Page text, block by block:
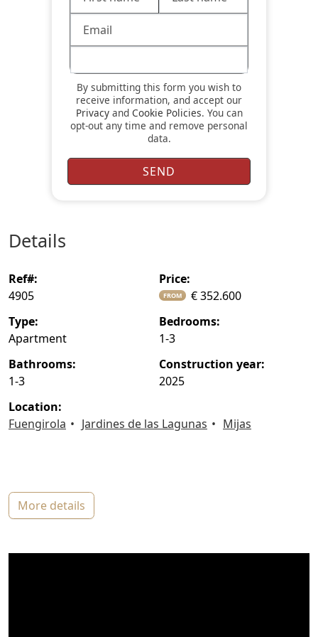
By submitting this form you wish to
receive information, and accept our
Privacyand Cookie Policies. You can
opt-out any time and remove personal
data.
details
ref#:
4905
price:
FROM
€ 352.600
type:
Apartment
bedrooms:
1-3
bathrooms:
1-3
construction year:
2025
location:
Fuengirola
Jardines de las Lagunas Mijas
more details